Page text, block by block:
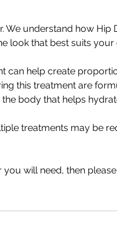
We understand how Hip
look that best suits your
can help create
this treatment are
body that helps
treatments may be
will need, then